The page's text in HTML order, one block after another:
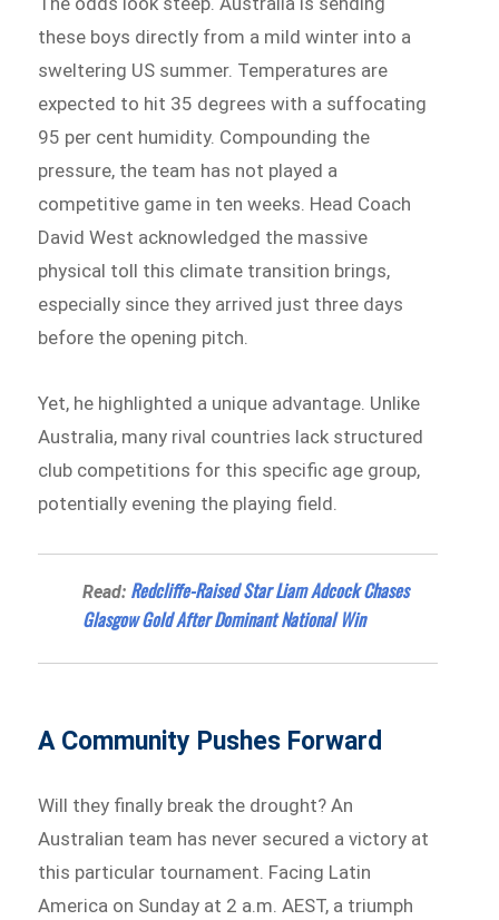
these boys directly from a mild winter into a
sweltering US summer. Temperatures are
expected to hit 35 degrees with a suffocating
95 per cent humidity. Compounding the
pressure, the team has not played a
competitive game in ten weeks. Head Coach
David West acknowledged the massive
physical toll this climate transition brings,
especially since they arrived just three days
before the opening pitch.
Yet, he highlighted a unique advantage. Unlike
Australia, many rival countries lack structured
club competitions for this specific age group,
potentially evening the playing field.
Read: Redcliffe-Raised Star Liam Adcock Chases
Glasgow Gold After Dominant National Win
A Community Pushes Forward
Will they finally break the drought? An
Australian team has never secured a victory at
this particular tournament. Facing Latin
America on Sunday at 2 a.m. AEST, a triumph